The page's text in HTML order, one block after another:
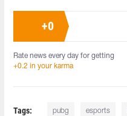
+0
Rate news every day for getting
+0.2 in your karma
Tags: pubg esports